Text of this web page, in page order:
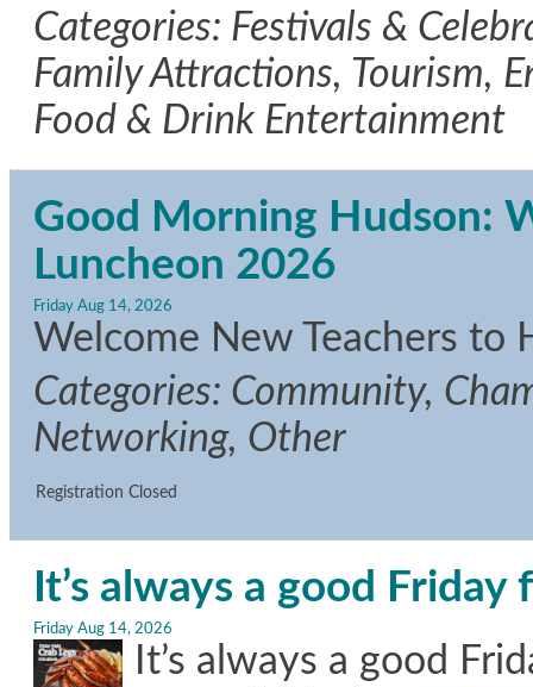
Categories: Festivals &
Family Attractions, Tourism,
Food & Drink Entertainment
Good Morning Hudson:
Luncheon 2026
Friday Aug 14, 2026
Welcome New Teachers to
Categories: Community,
Networking, Other
Registration Closed
It’s always a good
Friday Aug 14, 2026
It’s always a good